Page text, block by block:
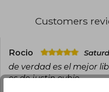
Customers
Rocio
de verdad es el mejor
es de justin ovbio